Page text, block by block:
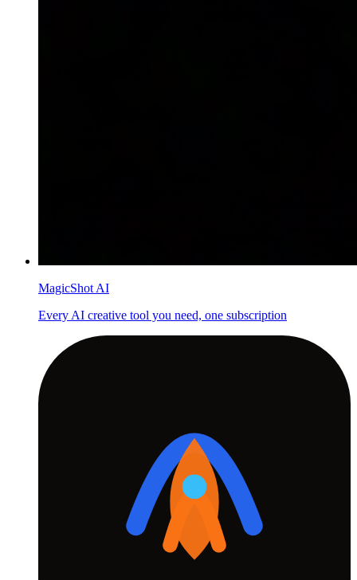
MagicShot AI
Every AI creative tool you need, one subscription